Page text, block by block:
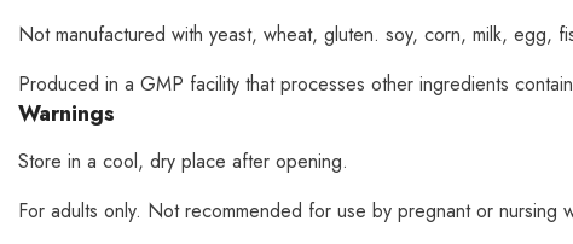
Not manufactured with yeast, wheat, gluten. soy, corn, milk, egg,
Produced in a GMP facility that processes other ingredients
Warnings
Store in a cool, dry place after opening.
For adults only. Not recommended for use by pregnant or